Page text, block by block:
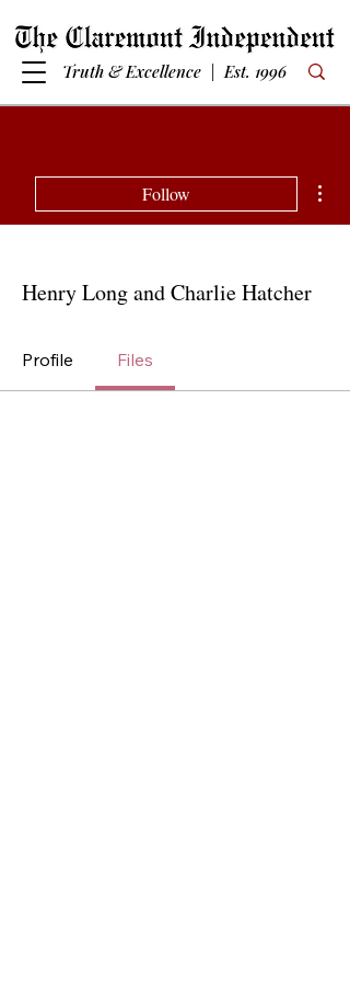
Truth & Excellence | Est. 1996
Follow
Henry Long and Charlie Hatcher
Profile Files